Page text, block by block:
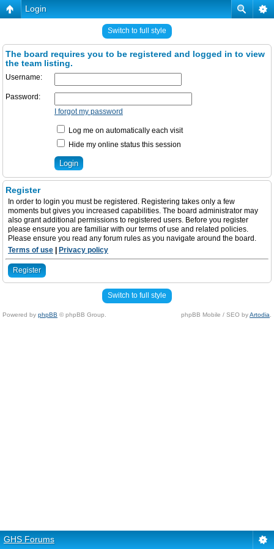
Login
Switch to full style
The board requires you to be registered and logged in to view
the team listing.
Username:
Password:
I forgot my password
Log me on automatically each visit
Hide my online status this session
Register
In order to login you must be registered. Registering takes only a few
moments but gives you increased capabilities. The board administrator may
also grant additional permissions to registered users. Before you register
please ensure you are familiar with our terms of use and related policies.
Please ensure you read any forum rules as you navigate around the board.
Terms of use
Privacy policy
Register
Switch to full style
Powered by phpBB © phpBB Group. phpBB Mobile / SEO byArtodia
GHS Forums